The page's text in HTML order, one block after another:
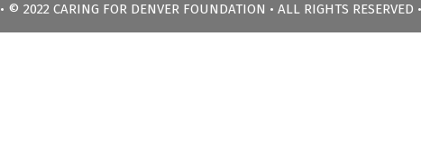
• © 2022 CARING FOR DENVER FOUNDATION • ALL RIGHTS RESERVED